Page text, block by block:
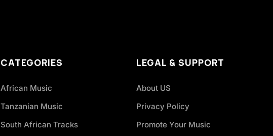
CATEGORIES
African Music
Tanzanian Music
South African Tracks
LEGAL & SUPPORT
About US
Privacy Policy
Promote Your Music